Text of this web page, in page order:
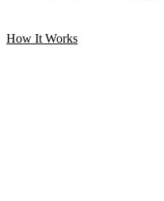
How It Works